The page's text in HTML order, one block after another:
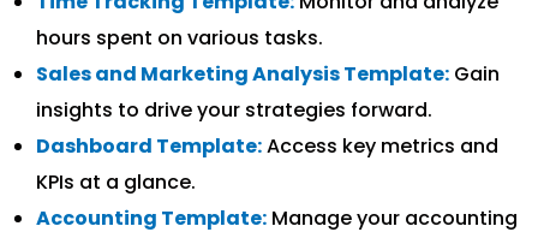
hours spent on various tasks.
Sales and Marketing Analysis Template: Gain
insights to drive your strategies forward.
Dashboard Template:Access key metrics and
KPIs at a glance.
Accounting Template: Manage your accounting